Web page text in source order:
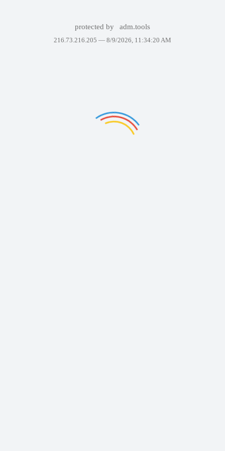
protected by adm.tools
216.73.216.205 — 8/9/2026, 11:34:20 AM